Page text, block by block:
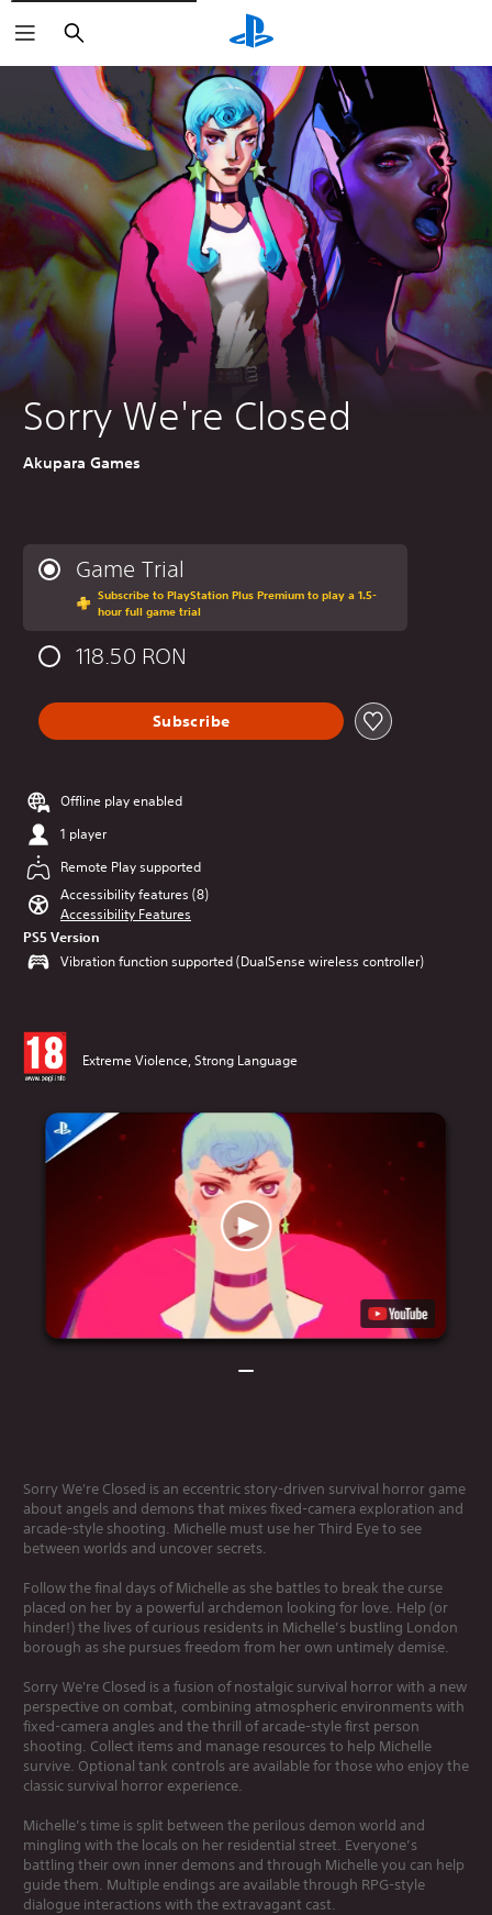
Search
Sorry We're Closed
Akupara Games
Game Trial
Subscribe to PlayStation Plus Premium to play a 1.5-
hour full game trial
118.50 RON
Subscribe
Offline play enabled
1 player
Remote Play supported
Accessibility features (8)
Accessibility Features
PS5 Version
Vibration function supported (DualSense wireless controller)
Extreme Violence, Strong Language
Sorry We're Closed is an eccentric story-driven survival horror game
about angels and demons that mixes fixed-camera exploration and
arcade-style shooting. Michelle must use her Third Eye to see
between worlds and uncover secrets.
Follow the final days of Michelle as she battles to break the curse
placed on her by a powerful archdemon looking for love. Help (or
hinder!) the lives of curious residents in Michelle’s bustling London
borough as she pursues freedom from her own untimely demise.
Sorry We're Closed is a fusion of nostalgic survival horror with a new
perspective on combat, combining atmospheric environments with
fixed-camera angles and the thrill of arcade-style first person
shooting. Collect items and manage resources to help Michelle
survive. Optional tank controls are available for those who enjoy the
classic survival horror experience.
Michelle’s time is split between the perilous demon world and
mingling with the locals on her residential street. Everyone’s
battling their own inner demons and through Michelle you can help
guide them. Multiple endings are available through RPG-style
dialogue interactions with the extravagant cast.